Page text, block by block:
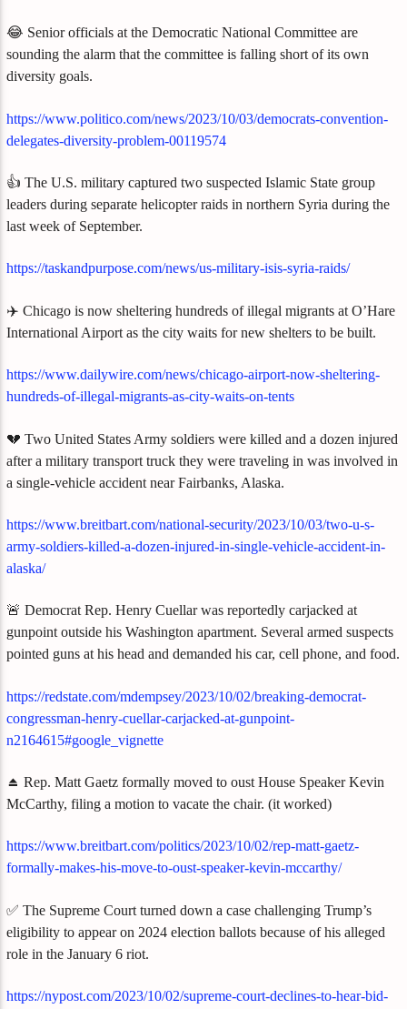
😂 Senior officials at the Democratic National Committee are
sounding the alarm that the committee is falling short of its own
diversity goals.
https://www.politico.com/news/2023/10/03/democrats-convention-
delegates-diversity-problem-00119574
👍 The U.S. military captured two suspected Islamic State group
leaders during separate helicopter raids in northern Syria during the
last week of September.
https://taskandpurpose.com/news/us-military-isis-syria-raids/
✈️ Chicago is now sheltering hundreds of illegal migrants at O’Hare
International Airport as the city waits for new shelters to be built.
https://www.dailywire.com/news/chicago-airport-now-sheltering-
hundreds-of-illegal-migrants-as-city-waits-on-tents
💔 Two United States Army soldiers were killed and a dozen injured
after a military transport truck they were traveling in was involved in
a single-vehicle accident near Fairbanks, Alaska.
https://www.breitbart.com/national-security/2023/10/03/two-u-s-
army-soldiers-killed-a-dozen-injured-in-single-vehicle-accident-in-
alaska/
🚨 Democrat Rep. Henry Cuellar was reportedly carjacked at
gunpoint outside his Washington apartment. Several armed suspects
pointed guns at his head and demanded his car, cell phone, and food.
https://redstate.com/mdempsey/2023/10/02/breaking-democrat-
congressman-henry-cuellar-carjacked-at-gunpoint-
n2164615#google_vignette
⏏️ Rep. Matt Gaetz formally moved to oust House Speaker Kevin
McCarthy, filing a motion to vacate the chair. (it worked)
https://www.breitbart.com/politics/2023/10/02/rep-matt-gaetz-
formally-makes-his-move-to-oust-speaker-kevin-mccarthy/
✅ The Supreme Court turned down a case challenging Trump’s
eligibility to appear on 2024 election ballots because of his alleged
role in the January 6 riot.
https://nypost.com/2023/10/02/supreme-court-declines-to-hear-bid-